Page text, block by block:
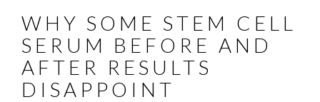
WHY SOME STEM CELL
SERUM BEFORE AND
AFTER RESULTS
DISAPPOINT